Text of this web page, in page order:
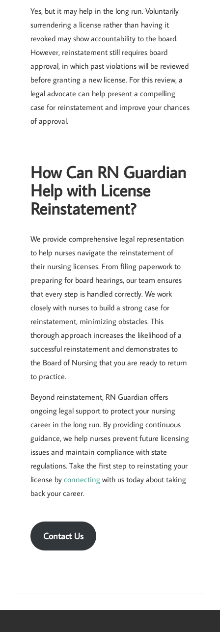
Yes, but it may help in the long run. Voluntarily
surrendering a license rather than having it
revoked may show accountability to the board.
However, reinstatement still requires board
approval, in which past violations will be reviewed
before granting a new license. For this review, a
legal advocate can help present a compelling
case for reinstatement and improve your chances
of approval.
How Can RN Guardian
Help with License
Reinstatement?
We provide comprehensive legal representation
to help nurses navigate the reinstatement of
their nursing licenses. From filing paperwork to
preparing for board hearings, our team ensures
that every step is handled correctly. We work
closely with nurses to build a strong case for
reinstatement, minimizing obstacles. This
thorough approach increases the likelihood of a
successful reinstatement and demonstrates to
the Board of Nursing that you are ready to return
to practice.
Beyond reinstatement, RN Guardian offers
ongoing legal support to protect your nursing
career in the long run. By providing continuous
guidance, we help nurses prevent future licensing
issues and maintain compliance with state
regulations. Take the first step to reinstating your
license by connecting with us today about taking
back your career.
Contact Us